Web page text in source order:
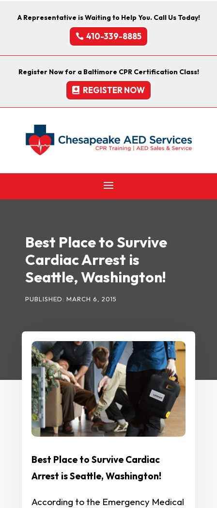
A Representative is Waiting to Help You. Call Us Today!
410-339-8885
Register Now for a Baltimore CPR Certification Class!
REGISTER NOW
Best Place to Survive
Cardiac Arrest is
Seattle, Washington!
PUBLISHED: MARCH 6, 2015
Best Place to Survive Cardiac
Arrest is Seattle, Washington!
According to the Emergency Medical